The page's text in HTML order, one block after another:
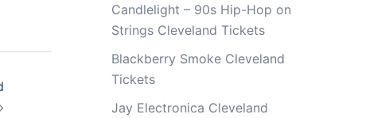
Candlelight – 90s Hip-Hop on
Strings Cleveland Tickets
Blackberry Smoke Cleveland
Tickets
Jay Electronica Cleveland